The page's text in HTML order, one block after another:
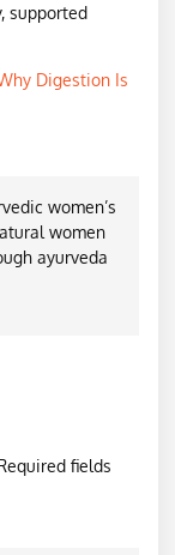
supported
Digestion Is
women’s
women
ayurveda
fields